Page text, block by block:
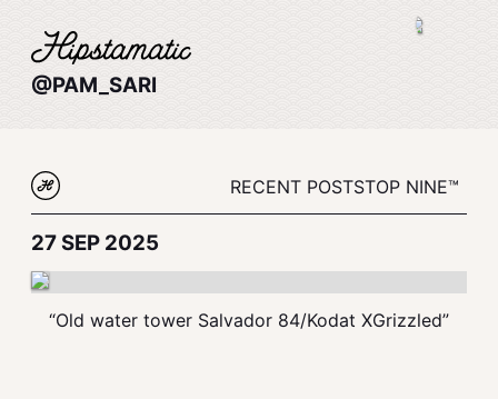
@PAM_SARI
RECENT POSTSTOP NINE™
27 SEP 2025
“Old water tower Salvador 84/Kodat XGrizzled”